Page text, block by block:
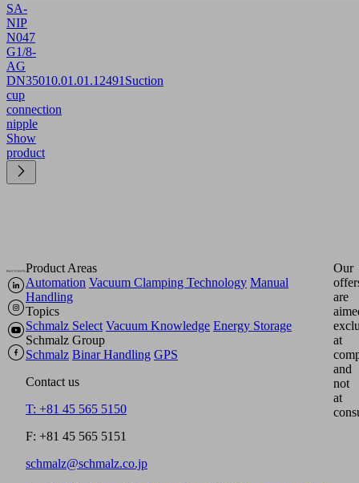
SA-
NIP
N047
G1/8-
AG
DN35010.01.01.12491 Suction
cup
connection
nipple
Show
product
Product Areas
Automation Vacuum Clamping Technology Manual
Handling
Topics
Schmalz Select Vacuum Knowledge Energy Storage
Schmalz Group
Schmalz Binar Handling GPS
Contact us
T: +81 45 565 5150
F: +81 45 565 5151
schmalz@schmalz.co.jp
Our
are
at
and
not
at